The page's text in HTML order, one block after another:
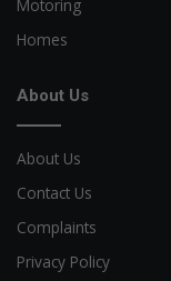
Motoring
Homes
About Us
About Us
Contact Us
Complaints
Privacy Policy